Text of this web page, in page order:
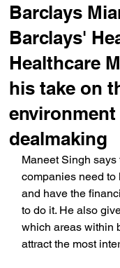
Barclays
Barclays'
Healthcare
his take on
dealmaking
Maneet Singh says
companies need to
and have the
to do it. He also
which areas within
attract the most